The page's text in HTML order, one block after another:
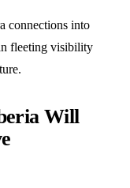
connections into
fleeting visibility
Will